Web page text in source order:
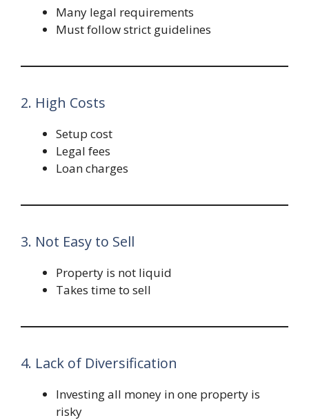
Many legal requirements
Must follow strict guidelines
2. High Costs
Setup cost
Legal fees
Loan charges
3. Not Easy to Sell
Property is not liquid
Takes time to sell
4. Lack of Diversification
Investing all money in one property is
risky